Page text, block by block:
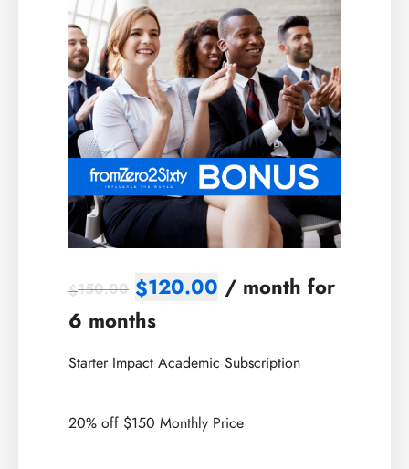
$150.00 $120.00 / month for
6 months
Starter Impact Academic Subscription
20% off $150 Monthly Price